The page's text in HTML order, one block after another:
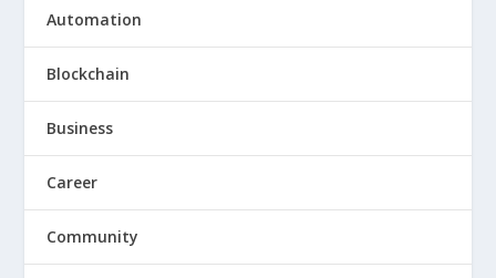
Automation
Blockchain
Business
Career
Community